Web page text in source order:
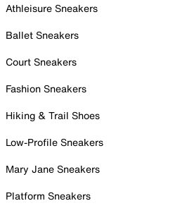
Athleisure Sneakers
Ballet Sneakers
Court Sneakers
Fashion Sneakers
Hiking & Trail Shoes
Low-Profile Sneakers
Mary Jane Sneakers
Platform Sneakers